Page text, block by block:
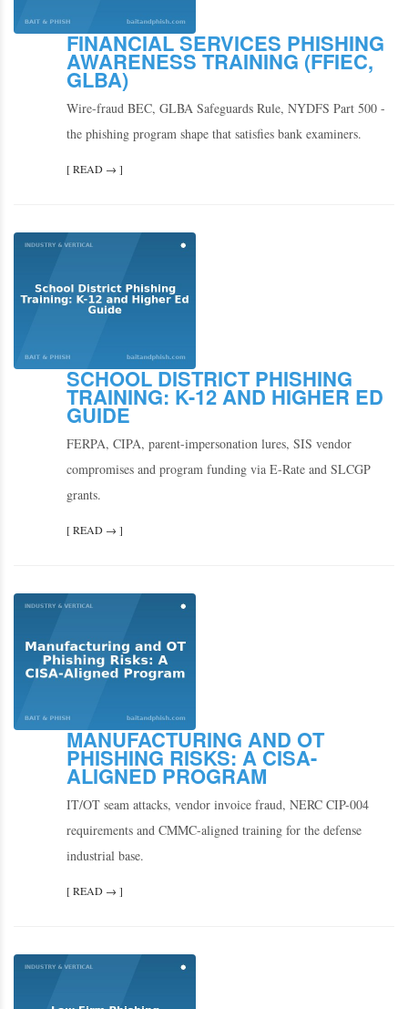
FINANCIAL SERVICES PHISHING
AWARENESS TRAINING (FFIEC,
GLBA)
Wire-fraud BEC, GLBA Safeguards Rule, NYDFS Part 500 -
the phishing program shape that satisfies bank examiners.
[ READ → ]
SCHOOL DISTRICT PHISHING
TRAINING: K-12 AND HIGHER ED
GUIDE
FERPA, CIPA, parent-impersonation lures, SIS vendor
compromises and program funding via E-Rate and SLCGP
grants.
[ READ → ]
MANUFACTURING AND OT
PHISHING RISKS: A CISA-
ALIGNED PROGRAM
IT/OT seam attacks, vendor invoice fraud, NERC CIP-004
requirements and CMMC-aligned training for the defense
industrial base.
[ READ → ]